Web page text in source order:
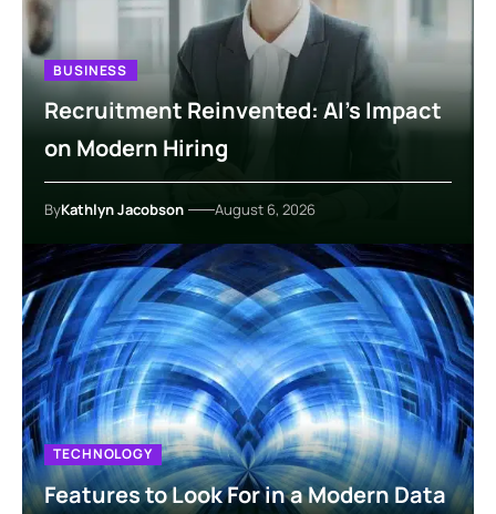
BUSINESS
Recruitment Reinvented: AI’s Impact
on Modern Hiring
ByKathlyn Jacobson August 6, 2026
TECHNOLOGY
Features to Look For in a Modern Data